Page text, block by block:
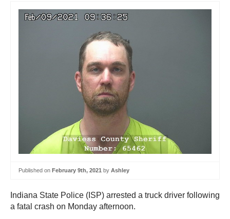
Published on February 9th, 2021 by Ashley
Indiana State Police (ISP) arrested a truck driver following
a fatal crash on Monday afternoon.